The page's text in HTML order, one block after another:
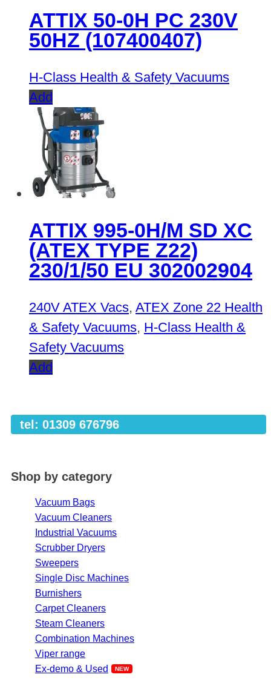
ATTIX 50-0H PC 230V
50HZ (107400407)
H-Class Health & Safety Vacuums
Add
ATTIX 995-0H/M SD XC
(ATEX TYPE Z22)
230/1/50 EU 302002904
240V ATEX Vacs, ATEX Zone 22 Health
& Safety Vacuums, H-Class Health &
Safety Vacuums
Add
tel: 01309 676796
Shop by category
Vacuum Bags
Vacuum Cleaners
Industrial Vacuums
Scrubber Dryers
Sweepers
Single Disc Machines
Burnishers
Carpet Cleaners
Steam Cleaners
Combination Machines
Viper range
Ex-demo & Used